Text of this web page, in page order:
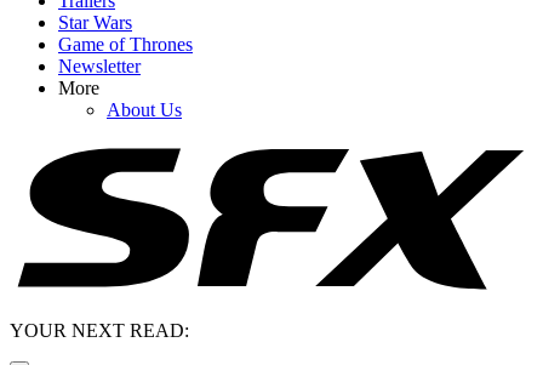
Star Wars
Game of Thrones
Newsletter
More
About Us
YOUR NEXT READ: